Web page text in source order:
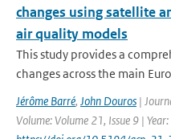
changes using satellite
air quality models
This study provides a
changes across the main
Jérôme Barré, John Douros |
Volume: Volume 21, Issue 9 |